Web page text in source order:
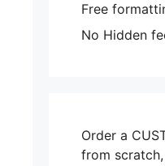
Free
No Hidden
Order a
from scratch,